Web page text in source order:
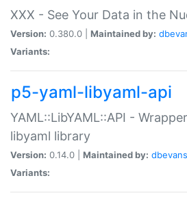
XXX - See Your Data in the
Version: 0.380.0 | Maintained by:
Variants:
p5-yaml-libyaml-api
YAML::LibYAML::API -
libyaml library
Version: 0.14.0 | Maintained by: dbevans
Variants: